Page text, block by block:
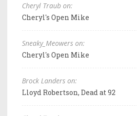
Cheryl Traub on:
Cheryl's Open Mike
Sneaky_Meowers on:
Cheryl's Open Mike
Brock Landers on:
Lloyd Robertson, Dead at 92